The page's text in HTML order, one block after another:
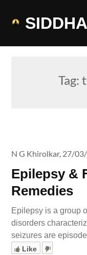
Tag:
Epilepsy &
Remedies
N G Khirolkar, 27/
Epilepsy is a group
disorders
seizures are
Like